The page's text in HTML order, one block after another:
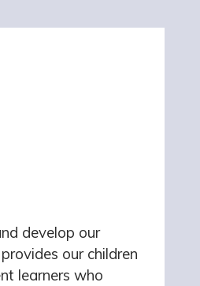
develop our
our children
learners who